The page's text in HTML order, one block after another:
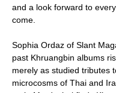
and a look forward to
come.
Sophia Ordaz of Slant
past Khruangbin albums
merely as studied tributes
microcosms of Thai and